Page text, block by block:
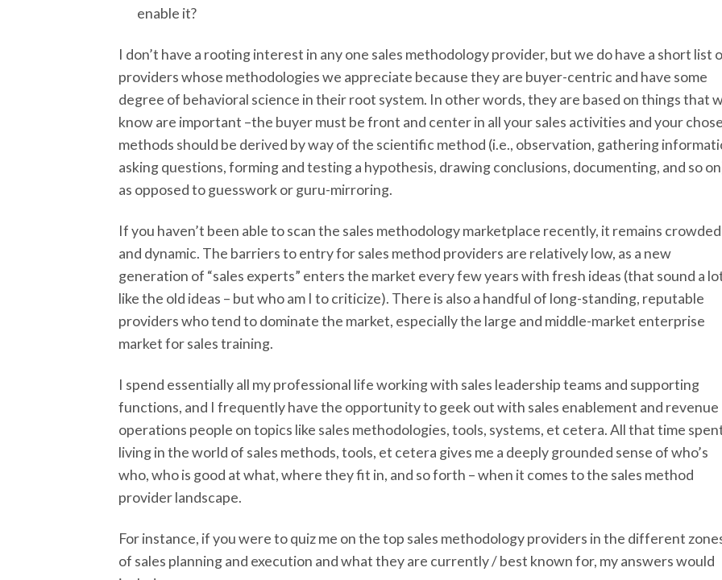
enable it?
I don’t have a rooting interest in any one sales methodology provider, but we do have a short list
providers whose methodologies we appreciate because they are buyer-centric and have some
degree of behavioral science in their root system. In other words, they are based on things that
know are important –the buyer must be front and center in all your sales activities and your
methods should be derived by way of the scientific method (i.e., observation, gathering
asking questions, forming and testing a hypothesis, drawing conclusions, documenting, and so
as opposed to guesswork or guru-mirroring.
If you haven’t been able to scan the sales methodology marketplace recently, it remains crowded
and dynamic. The barriers to entry for sales method providers are relatively low, as a new
generation of “sales experts” enters the market every few years with fresh ideas (that sound a
like the old ideas – but who am I to criticize). There is also a handful of long-standing, reputable
providers who tend to dominate the market, especially the large and middle-market enterprise
market for sales training.
I spend essentially all my professional life working with sales leadership teams and supporting
functions, and I frequently have the opportunity to geek out with sales enablement and revenue
operations people on topics like sales methodologies, tools, systems, et cetera. All that time
living in the world of sales methods, tools, et cetera gives me a deeply grounded sense of who’s
who, who is good at what, where they fit in, and so forth – when it comes to the sales method
provider landscape.
For instance, if you were to quiz me on the top sales methodology providers in the different
of sales planning and execution and what they are currently / best known for, my answers would